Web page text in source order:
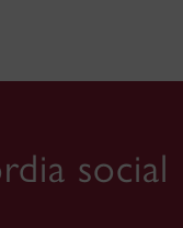
social